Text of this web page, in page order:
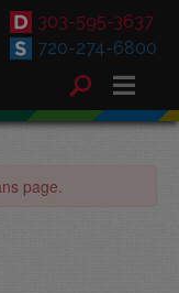
303-595-3637
720-274-6800
page.